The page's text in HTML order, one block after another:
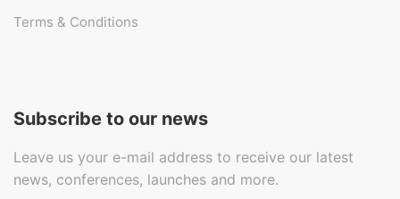
Terms & Conditions
Subscribe to our news
Leave us your e-mail address to receive our latest
news, conferences, launches and more.